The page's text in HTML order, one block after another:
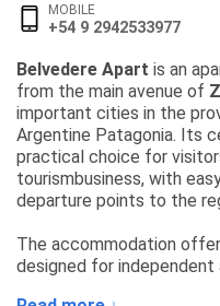
MOBILE
+54 9 2942533977
Belvedere Apart is an
from the main avenue of
important cities in the
Argentine Patagonia. Its
practical choice for
tourismbusiness, with
departure points to the
The accommodation
designed for